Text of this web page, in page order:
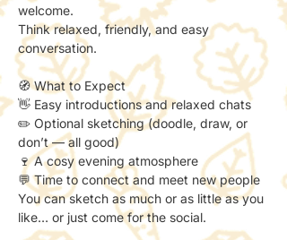
welcome.
Think relaxed, friendly, and easy
conversation.
🧭 What to Expect
👋 Easy introductions and relaxed chats
✏️ Optional sketching (doodle, draw, or
don’t — all good)
🍷 A cosy evening atmosphere
💬 Time to connect and meet new people
You can sketch as much or as little as you
like… or just come for the social.